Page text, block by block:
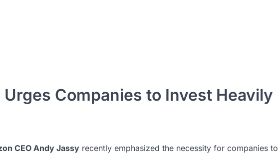
Companies to Invest Heavily
CEO Andy Jassy recently emphasized the necessity for companies to